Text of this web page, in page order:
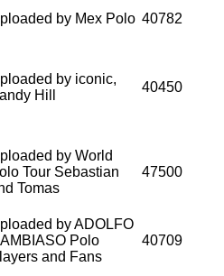
by Mex Polo 40782
by iconic,
Hill
40450
by World
Tour Sebastian
Tomas
47500
by ADOLFO
Polo
and Fans
40709